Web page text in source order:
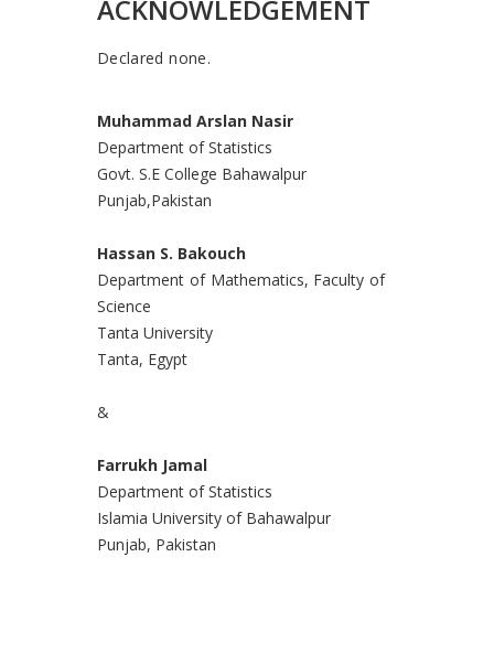
ACKNOWLEDGEMENT
Declared none.
Muhammad Arslan Nasir
Department of Statistics
Govt. S.E College Bahawalpur
Punjab,Pakistan
Hassan S. Bakouch
Department of Mathematics, Faculty of
Science
Tanta University
Tanta, Egypt
&
Farrukh Jamal
Department of Statistics
Islamia University of Bahawalpur
Punjab, Pakistan